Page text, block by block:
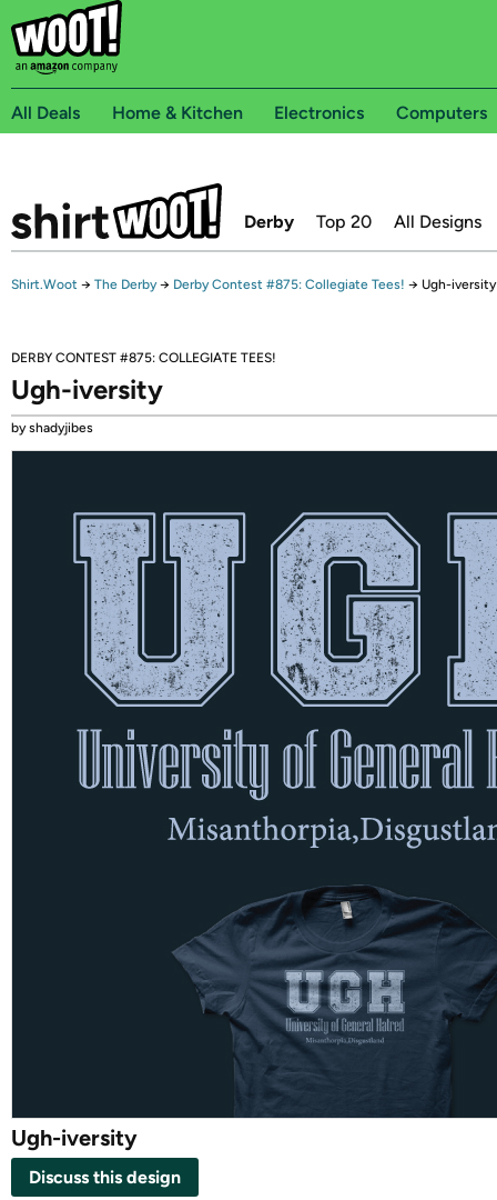
All Deals Home & Kitchen Electronics Computers
Derby Top 20 All Designs
Shirt.Woot → The Derby → Derby Contest #875: Collegiate Tees! → Ugh-iversity
DERBY CONTEST #875: COLLEGIATE TEES!
Ugh-iversity
by shadyjibes
Ugh-iversity
Discuss this design